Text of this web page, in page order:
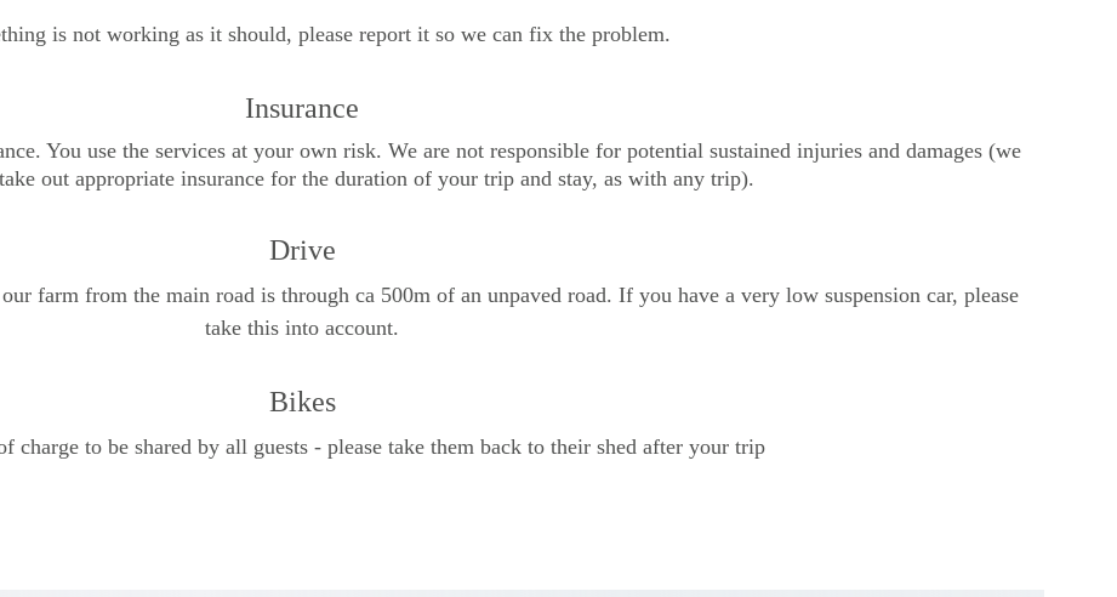
is not working as it should, please report it so we can fix the problem.
Insurance
You use the services at your own risk. We are not responsible for potential sustained injuries and damages (we
out appropriate insurance for the duration of your trip and stay, as with any trip).
Drive
farm from the main road is through ca 500m of an unpaved road. If you have a very low suspension car, please
take this into account.
Bikes
charge to be shared by all guests - please take them back to their shed after your trip